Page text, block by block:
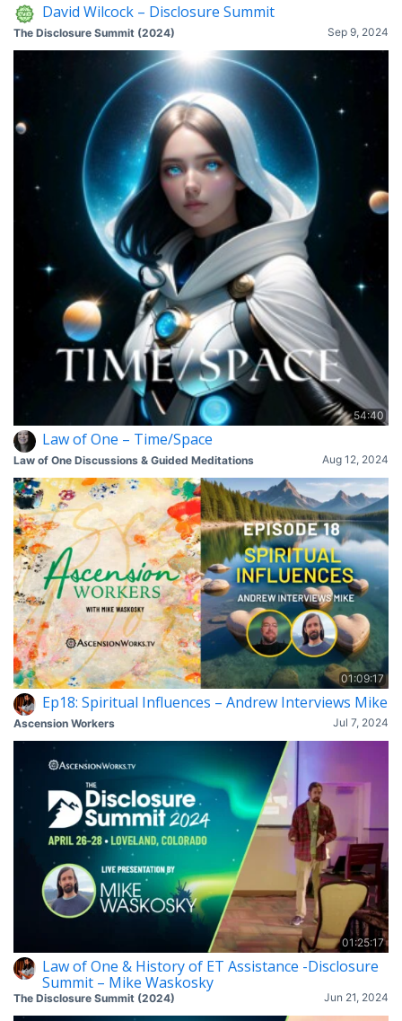
David Wilcock – Disclosure Summit
Sep 9, 2024
The Disclosure Summit (2024)
54:40
Law of One – Time/Space
Aug 12, 2024
Law of One Discussions & Guided Meditations
01:09:17
Ep18: Spiritual Influences – Andrew Interviews Mike
Jul 7, 2024
Ascension Workers
01:25:17
Law of One & History of ET Assistance -Disclosure
Summit – Mike Waskosky
Jun 21, 2024
The Disclosure Summit (2024)